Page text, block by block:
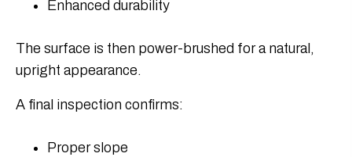
Enhanced durability
The surface is then power-brushed for a natural,
upright appearance.
A final inspection confirms:
Proper slope